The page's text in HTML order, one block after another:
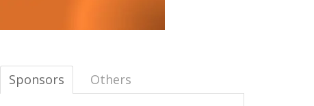
Sponsors Others